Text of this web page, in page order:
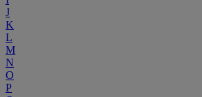
J
K
L
M
N
O
P